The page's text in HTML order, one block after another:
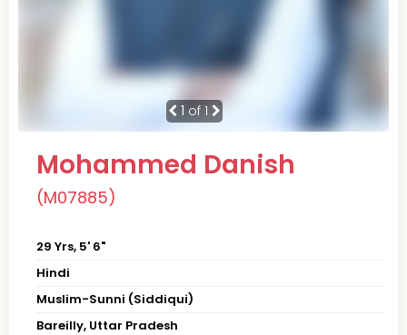
1 of 1
Mohammed Danish
(M07885)
29 Yrs, 5' 6"
Hindi
Muslim-Sunni (Siddiqui)
Bareilly, Uttar Pradesh